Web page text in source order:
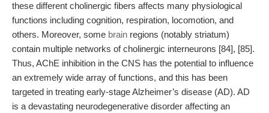
these different cholinergic fibers affects many physiological
functions including cognition, respiration, locomotion, and
others. Moreover, some brain regions (notably striatum)
contain multiple networks of cholinergic interneurons [84], [85].
Thus, AChE inhibition in the CNS has the potential to influence
an extremely wide array of functions, and this has been
targeted in treating early-stage Alzheimer’s disease (AD). AD
is a devastating neurodegenerative disorder affecting an